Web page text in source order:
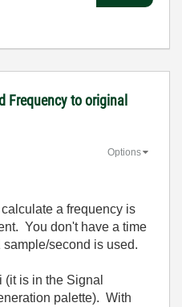
Frequency to original
Options
a frequency is
You don't have a time
second is used.
is in the Signal
palette). With